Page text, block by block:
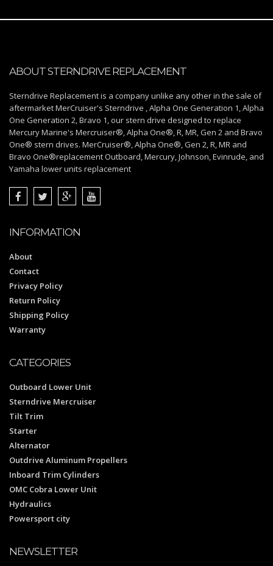
ABOUT STERNDRIVE REPLACEMENT
Sterndrive Replacement is a company unlike any other in the sale of
aftermarket MerCruiser's Sterndrive , Alpha One Generation 1, Alpha
One Generation 2, Bravo 1, our stern drive designed to replace
Mercury Marine's Mercruiser®, Alpha One®, R, MR, Gen 2 and Bravo
One® stern drives. MerCruiser®, Alpha One®, Gen 2, R, MR and
Bravo One®replacement Outboard, Mercury, Johnson, Evinrude, and
Yamaha lower units replacement
INFORMATION
About
Contact
Privacy Policy
Return Policy
Shipping Policy
Warranty
CATEGORIES
Outboard Lower Unit
Sterndrive Mercruiser
Tilt Trim
Starter
Alternator
Outdrive Aluminum Propellers
Inboard Trim Cylinders
OMC Cobra Lower Unit
Hydraulics
Powersport city
NEWSLETTER